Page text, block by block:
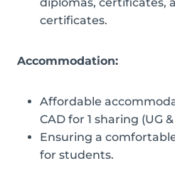
certificates.
Accommodation:
Affordable
CAD for 1 sharing (UG &
Ensuring a
for students.